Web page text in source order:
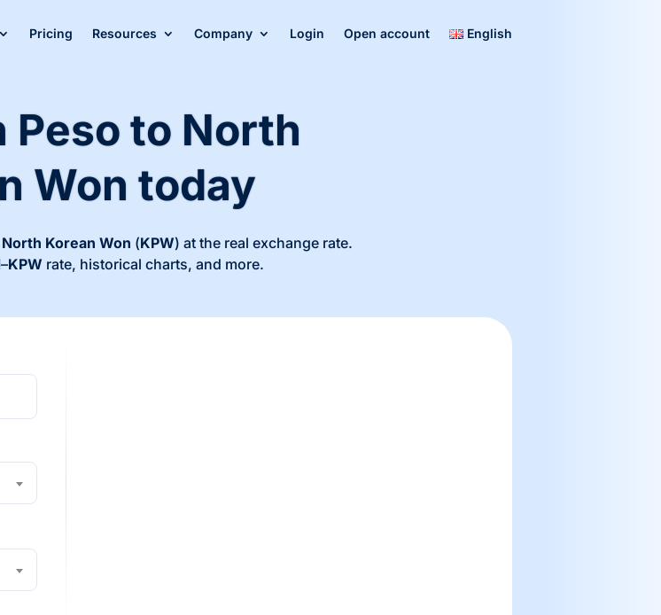
Pricing Resources Company Login Open account English
Peso to North
Won today
North Korean Won (KPW) at the real exchange rate.
–KPW rate, historical charts, and more.